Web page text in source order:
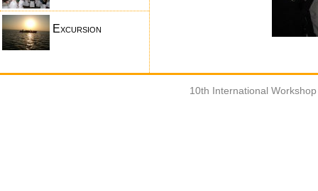
Excursion
10th International